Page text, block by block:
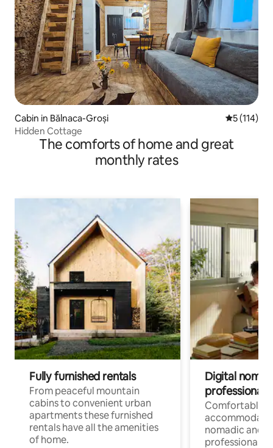
Cabin in Bălnaca-Groși 5 out of 5
5 (114)
Hidden Cottage
The comforts of home and great
monthly rates
Fully furnished rentals
From peaceful mountain
cabins to convenient urban
apartments these furnished
rentals have all the amenities
of home.
Digital
professionals
Comfortable
nomadic and
professionals